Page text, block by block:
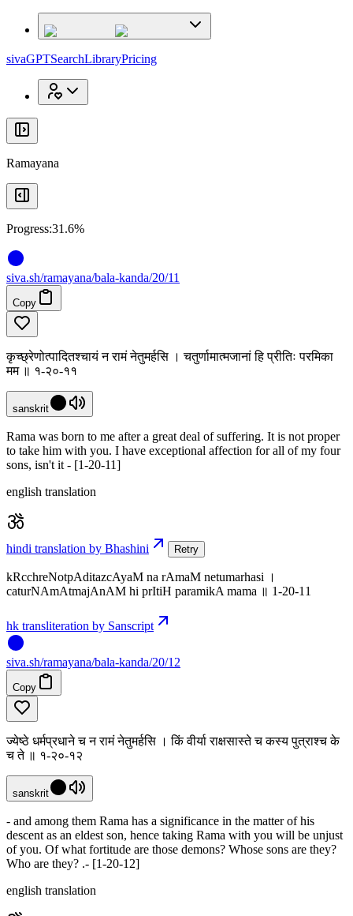
sivaGPTSearchLibraryPricing
Ramayana
Progress:31.6%
siva.sh/ramayana/bala-kanda/20/11
Copy
कृच्छ्रेणोत्पादितश्चायं न रामं नेतुमर्हसि । चतुर्णामात्मजानां हि प्रीतिः परमिका
मम ॥ १-२०-११
sanskrit
Rama was born to me after a great deal of suffering. It is not proper
to take him with you. I have exceptional affection for all of my four
sons, isn't it - [1-20-11]
english translation
hindi translation by Bhashini Retry
kRcchreNotpAditazcAyaM na rAmaM netumarhasi ।
caturNAmAtmajAnAM hi prItiH paramikA mama ॥ 1-20-11
hk transliteration by Sanscript
siva.sh/ramayana/bala-kanda/20/12
Copy
ज्येष्ठे धर्मप्रधाने च न रामं नेतुमर्हसि । किं वीर्या राक्षसास्ते च कस्य पुत्राश्च के
च ते ॥ १-२०-१२
sanskrit
- and among them Rama has a significance in the matter of his
descent as an eldest son, hence taking Rama with you will be unjust
of you. Of what fortitude are those demons? Whose sons are they?
Who are they? .- [1-20-12]
english translation